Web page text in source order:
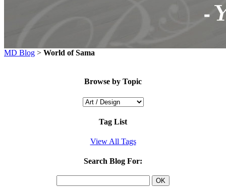
MD Blog > World of Sama
Browse by Topic
Tag List
View All Tags
Search Blog For: